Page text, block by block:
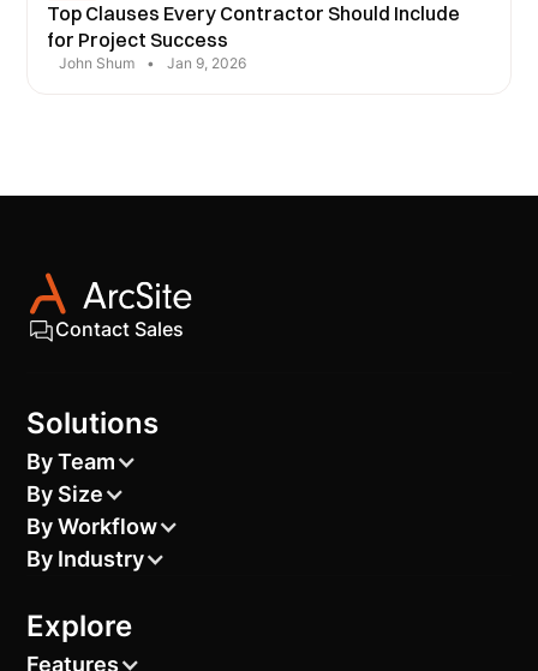
Top Clauses Every Contractor Should Include
for Project Success
John Shum • Jan 9, 2026
Contact Sales
Solutions
By Team
By Size
By Workflow
By Industry
Explore
Features